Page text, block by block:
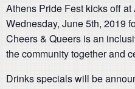
Athens Pride Fest kicks off
Wednesday, June 5th, 2019
Cheers & Queers is an
the community together and
Drinks specials will be